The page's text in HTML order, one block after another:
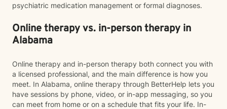
psychiatric medication management or formal diagnoses.
Online therapy vs. in-person therapy in
Alabama
Online therapy and in-person therapy both connect you with
a licensed professional, and the main difference is how you
meet. In Alabama, online therapy through BetterHelp lets you
have sessions by phone, video, or in-app messaging, so you
can meet from home or on a schedule that fits your life. In-